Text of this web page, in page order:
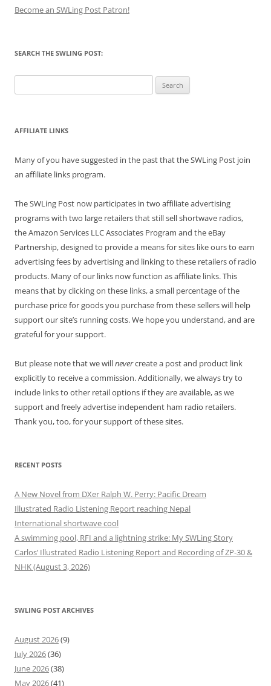
Become an SWLing Post Patron!
SEARCH THE SWLING POST:
for:
AFFILIATE LINKS
Many of you have suggested in the past that the SWLing Post join
an affiliate links program.
The SWLing Post now participates in two affiliate advertising
programs with two large retailers that still sell shortwave radios,
the Amazon Services LLC Associates Program and the eBay
Partnership, designed to provide a means for sites like ours to earn
advertising fees by advertising and linking to these retailers of radio
products. Many of our links now function as affiliate links. This
means that by clicking on these links, a small percentage of the
purchase price for goods you purchase from these sellers will help
support our site’s running costs. We hope you understand, and are
grateful for your support.
But please note that we willnevercreate a post and product link
explicitly to receive a commission. Additionally, we always try to
include links to other retail options if they are available, as we
support and freely advertise independent ham radio retailers.
Thank you, too, for your support of these sites.
RECENT POSTS
A New Novel from DXer Ralph W. Perry: Pacific Dream
Illustrated Radio Listening Report reaching Nepal
International shortwave cool
A swimming pool, RFI and a lightning strike: My SWLing Story
Carlos’ Illustrated Radio Listening Report and Recording of ZP-30 &
NHK (August 3, 2026)
SWLING POST ARCHIVES
August 2026(9)
July 2026(36)
June 2026(38)
May 2026(41)